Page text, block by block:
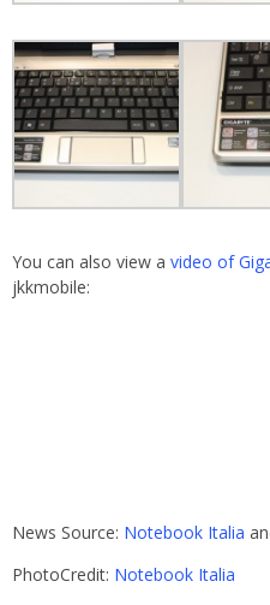
You can also view a video of
jkkmobile:
News Source: Notebook Italia
PhotoCredit: Notebook Italia